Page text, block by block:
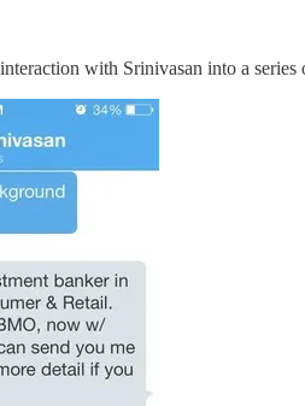
with Srinivasan into a